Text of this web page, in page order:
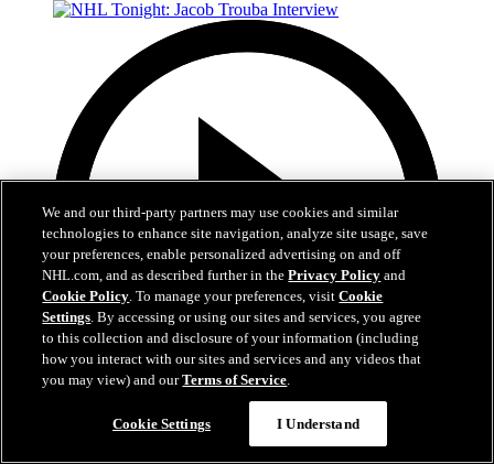
We and our third-party partners may use cookies and similar
technologies to enhance site navigation, analyze site usage, save
your preferences, enable personalized advertising on and off
NHL.com, and as described further in thePrivacy Policy and
Cookie Policy. To manage your preferences, visitCookie
Settings. By accessing or using our sites and services, you agree
to this collection and disclosure of your information (including
how you interact with our sites and services and any videos that
you may view) and ourTerms of Service.
Cookie Settings I Understand